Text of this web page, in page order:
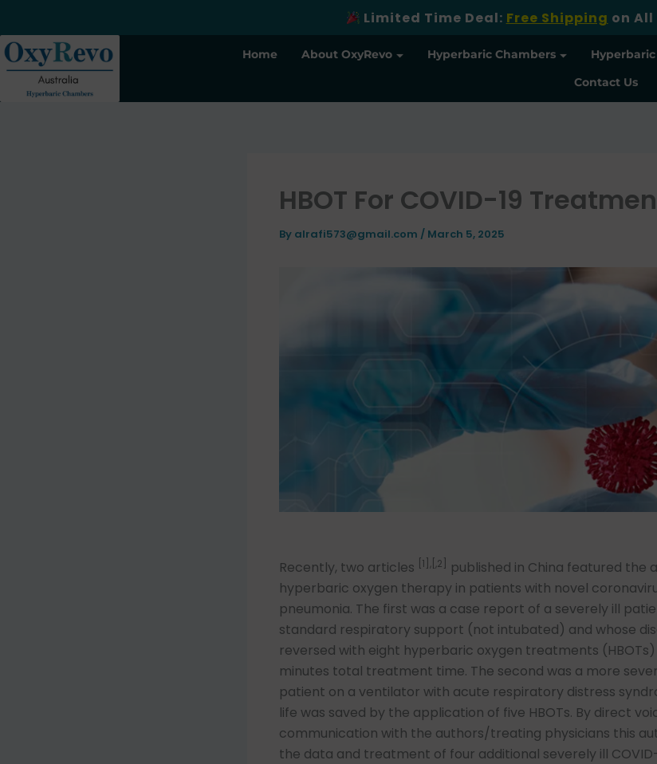
content
Limited Time Deal: Free Shipping on
Home About OxyRevo Hyperbaric Chambers
Contact Us
HBOT For COVID-19
By alrafi573@gmail.com / March 5, 2025
Recently, two articles [1],[,2]
published in China featured the
hyperbaric oxygen therapy in patients with novel
pneumonia. The first was a case report of a severely ill
standard respiratory support (not intubated) and whose
reversed with eight hyperbaric oxygen treatments
minutes total treatment time. The second was a more
patient on a ventilator with acute respiratory distress
life was saved by the application of five HBOTs. By direct
communication with the authors/treating physicians this
the data and treatment of four additional severely ill